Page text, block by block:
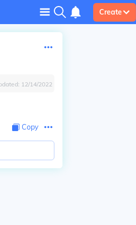
Create
12/14/2022
Copy